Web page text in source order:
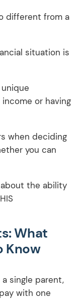
different from a
situation is
or having
when deciding
you can
the ability
What
Know
single parent,
with one